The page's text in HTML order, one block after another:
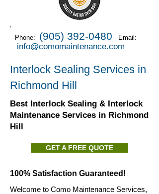
Phone: (905) 392-0480 Email:
info@comomaintenance.com
Interlock Sealing Services in
Richmond Hill
Best Interlock Sealing & Interlock
Maintenance Services in Richmond
Hill
GET A FREE QUOTE
100% Satisfaction Guaranteed!
Welcome to Como Maintenance Services,